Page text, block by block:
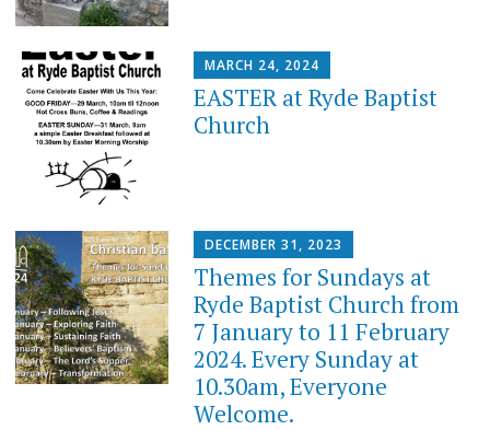
MARCH 24, 2024
EASTER at Ryde Baptist
Church
DECEMBER 31, 2023
Themes for Sundays at
Ryde Baptist Church from
7 January to 11 February
2024. Every Sunday at
10.30am, Everyone
Welcome.